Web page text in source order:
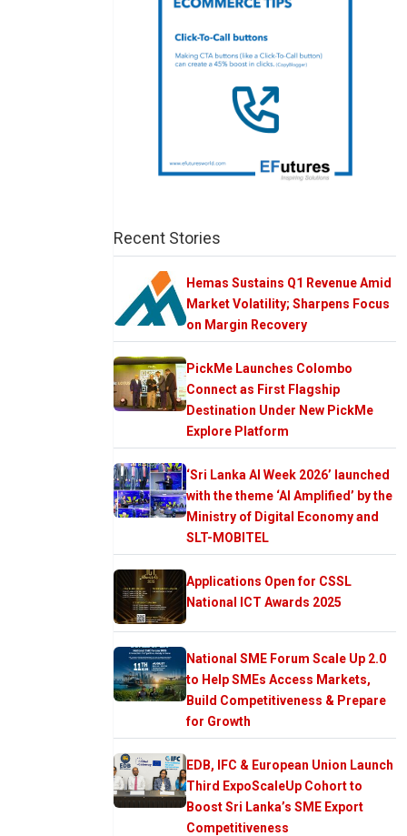
Recent Stories
Hemas Sustains Q1 Revenue Amid
Market Volatility; Sharpens Focus
on Margin Recovery
PickMe Launches Colombo
Connect as First Flagship
Destination Under New PickMe
Explore Platform
‘Sri Lanka AI Week 2026’ launched
with the theme ‘AI Amplified’ by the
Ministry of Digital Economy and
SLT-MOBITEL
Applications Open for CSSL
National ICT Awards 2025
National SME Forum Scale Up 2.0
to Help SMEs Access Markets,
Build Competitiveness & Prepare
for Growth
EDB, IFC & European Union Launch
Third ExpoScaleUp Cohort to
Boost Sri Lanka’s SME Export
Competitiveness